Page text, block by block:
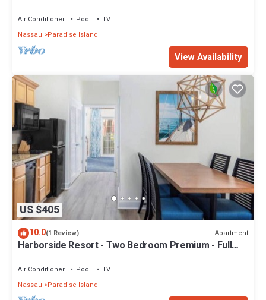
Air Conditioner Pool
TV
Nassau
Paradise Island
View Availability
US $405
10.0(1 Review) Apartment
Harborside Resort - Two Bedroom Premium - Full
Air Conditioner Pool
TV
Nassau
Paradise Island